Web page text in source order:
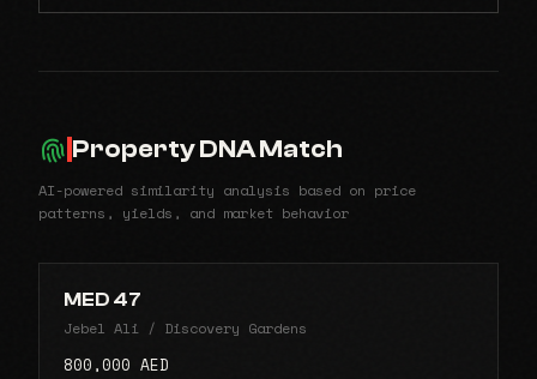
Property DNA Match
AI-powered similarity analysis based on price
patterns, yields, and market behavior
MED 47
Jebel Ali / Discovery Gardens
800,000 AED